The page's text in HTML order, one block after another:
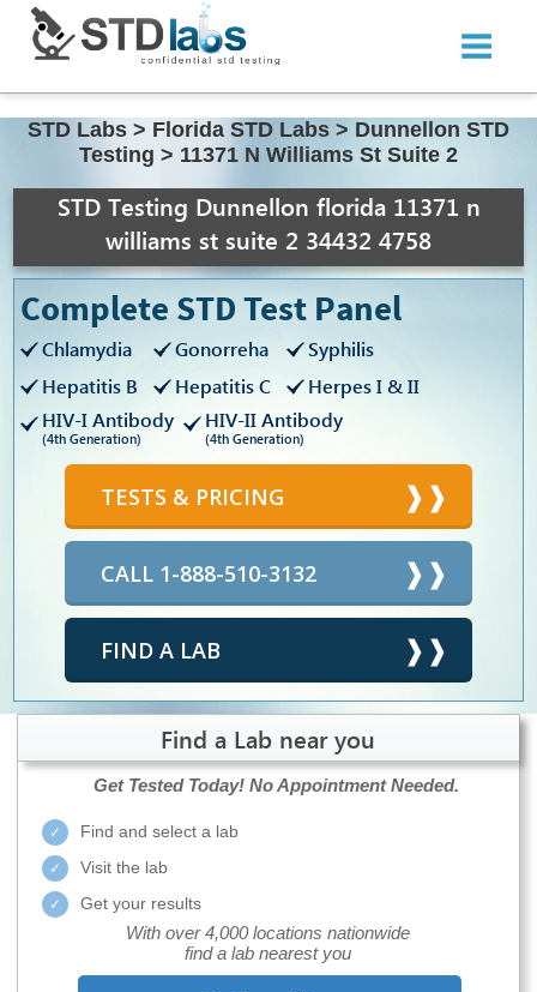
STD Labs > Florida STD Labs > Dunnellon STD
Testing > 11371 N Williams St Suite 2
STD Testing Dunnellon florida 11371 n
williams st suite 2 34432 4758
Complete STD Test Panel
Chlamydia Gonorreha
Syphilis
Hepatitis B
Hepatitis C
Herpes I & II
HIV-I Antibody
(4th Generation)
HIV-II Antibody
(4th Generation)
TESTS & PRICING
CALL 1-888-510-3132
FIND A LAB
Find a Lab near you
Get Tested Today! No Appointment Needed.
Find and select a lab
Visit the lab
Get your results
With over 4,000 locations nationwide
find a lab nearest you